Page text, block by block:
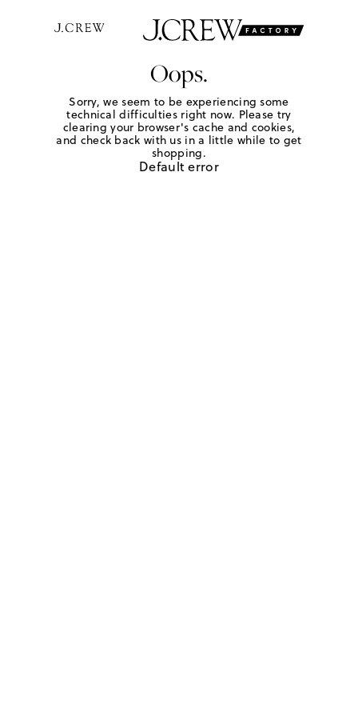
Oops.
Sorry, we seem to be experiencing some
technical difficulties right now. Please try
clearing your browser's cache and cookies,
and check back with us in a little while to get
shopping.
Default error